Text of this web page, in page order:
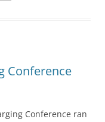
Conference
Conference ran